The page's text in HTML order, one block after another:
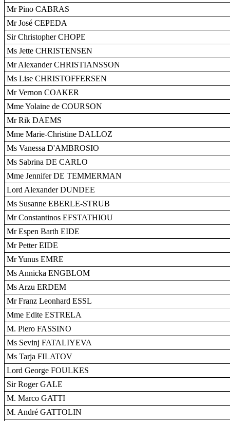
Mr Pino CABRAS
Mr José CEPEDA
Sir Christopher CHOPE
Ms Jette CHRISTENSEN
Mr Alexander CHRISTIANSSON
Ms Lise CHRISTOFFERSEN
Mr Vernon COAKER
Mme Yolaine de COURSON
Mr Rik DAEMS
Mme Marie-Christine DALLOZ
Ms Vanessa D'AMBROSIO
Ms Sabrina DE CARLO
Mme Jennifer DE TEMMERMAN
Lord Alexander DUNDEE
Ms Susanne EBERLE-STRUB
Mr Constantinos EFSTATHIOU
Mr Espen Barth EIDE
Mr Petter EIDE
Mr Yunus EMRE
Ms Annicka ENGBLOM
Ms Arzu ERDEM
Mr Franz Leonhard ESSL
Mme Edite ESTRELA
M. Piero FASSINO
Ms Sevinj FATALIYEVA
Ms Tarja FILATOV
Lord George FOULKES
Sir Roger GALE
M. Marco GATTI
M. André GATTOLIN